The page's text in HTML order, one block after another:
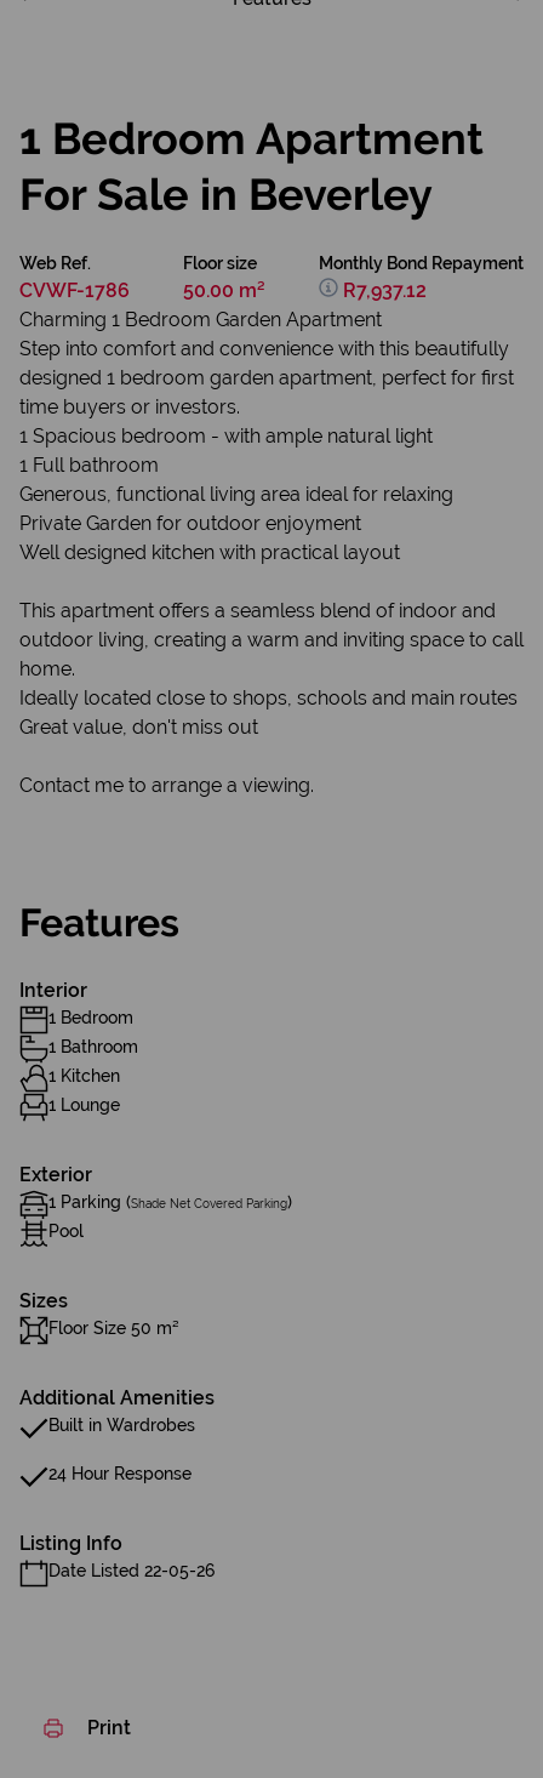
1 Bedroom Apartment
For Sale in Beverley
Web Ref.
CVWF-1786
Floor size
50.00 m²
Monthly Bond Repayment
R7,937.12
Charming 1 Bedroom Garden Apartment
Step into comfort and convenience with this beautifully
designed 1 bedroom garden apartment, perfect for first
time buyers or investors.
1 Spacious bedroom - with ample natural light
1 Full bathroom
Generous, functional living area ideal for relaxing
Private Garden for outdoor enjoyment
Well designed kitchen with practical layout
This apartment offers a seamless blend of indoor and
outdoor living, creating a warm and inviting space to call
home.
Ideally located close to shops, schools and main routes
Great value, don't miss out
Contact me to arrange a viewing.
Features
Interior
1 Bedroom
1 Bathroom
1 Kitchen
1 Lounge
Exterior
1 Parking (Shade Net Covered Parking)
Pool
Sizes
Floor Size 50 m²
Additional Amenities
Built in Wardrobes
24 Hour Response
Listing Info
Date Listed 22-05-26
Print